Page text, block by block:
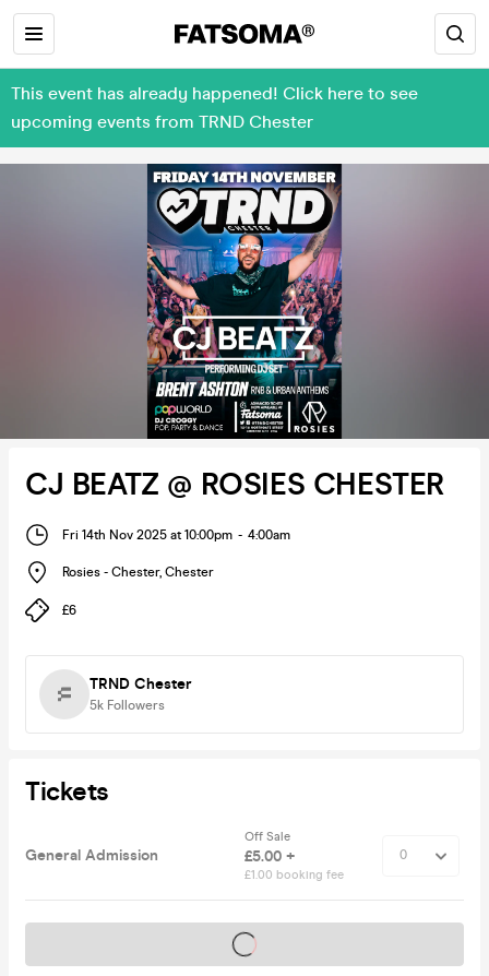
This event has already happened! Click here to see
upcoming events from TRND Chester
CJ BEATZ @ ROSIES CHESTER
Fri 14th Nov 2025 at 10:00pm - 4:00am
Rosies - Chester, Chester
£6
TRND Chester
5k Followers
Tickets
General Admission
Off Sale
£5.00 +
£1.00 booking fee
Tickets on sale soon